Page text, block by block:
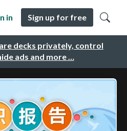
decks privately, control
ads and more …
in Sign up for free